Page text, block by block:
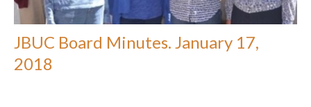
JBUC Board Minutes. January 17,
2018